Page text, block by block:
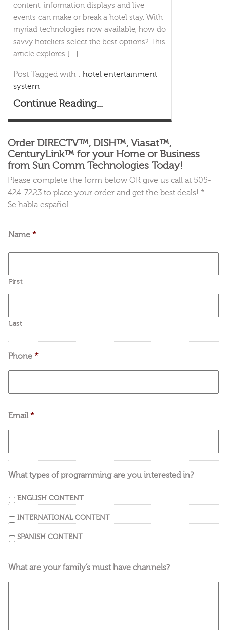
content, information displays and live
events can make or break a hotel stay. With
myriad technologies now available, how do
savvy hoteliers select the best options? This
article explores […]
Post Tagged with : hotel entertainment
system
Continue Reading...
Order DIRECTV™, DISH™, Viasat™,
CenturyLink™ for your Home or Business
from Sun Comm Technologies Today!
Please complete the form below OR give us call at 505-
424-7223 to place your order and get the best deals! *
Se habla español
Name *
First
Last
Phone *
Email *
What types of programming are you interested in?
ENGLISH CONTENT
INTERNATIONAL CONTENT
SPANISH CONTENT
What are your family’s must have channels?